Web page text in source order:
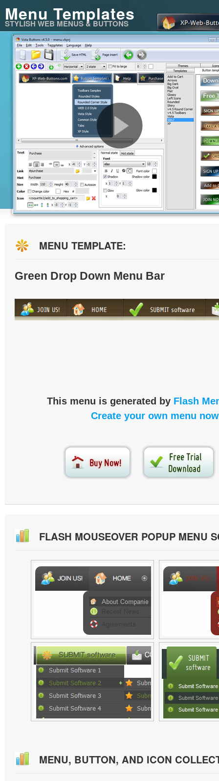
Menu Templates
STYLISH WEB MENUS & BUTTONS
MENU TEMPLATE:
Green Drop Down Menu Bar
This menu is generated by Flash
Create your own menu
FLASH MOUSEOVER POPUP MENU
MENU, BUTTON, AND ICON